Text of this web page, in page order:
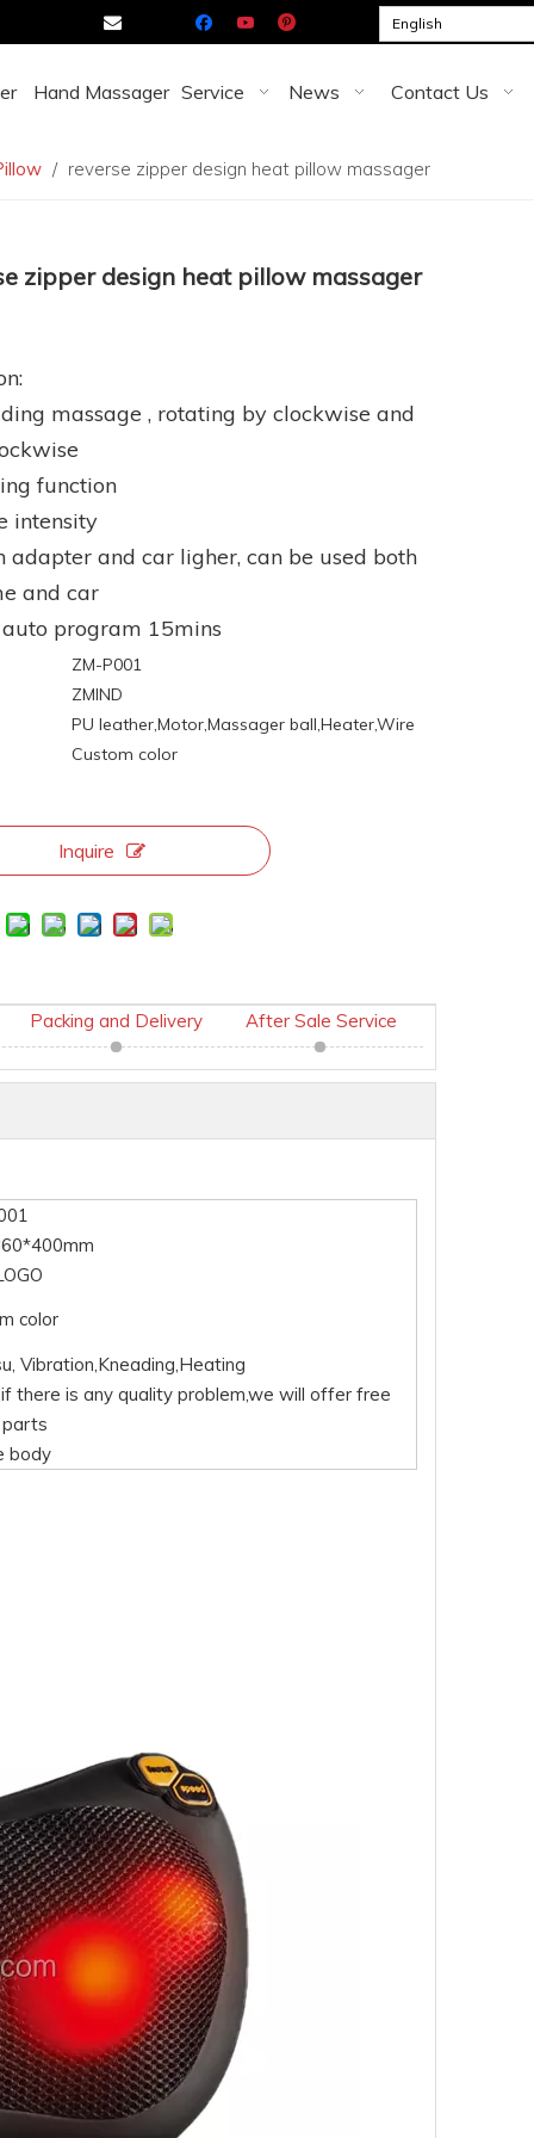
 English
Hand Massager Service News Contact Us
/ reverse zipper design heat pillow massager
zipper design heat pillow massager
massage , rotating by clockwise and
function
intensity
adapter and car ligher, can be used both
and car
auto program 15mins
ZM-P001
ZMIND
PU leather,Motor,Massager ball,Heater,Wire
Custom color
Inquire
Packing and Delivery After Sale Service
color
Vibration,Kneading,Heating
there is any quality problem,we will offer free
body